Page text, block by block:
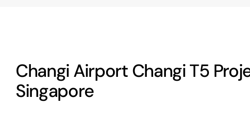
Changi Airport Changi T5
Singapore